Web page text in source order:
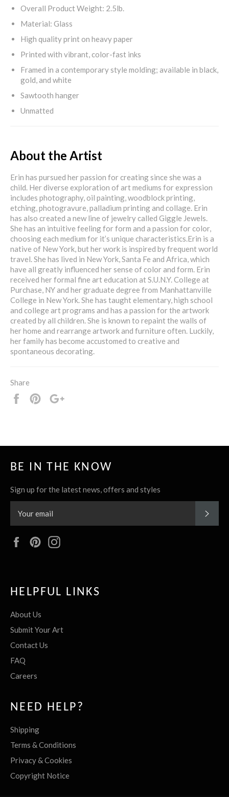
Overall Product Weight: 2.5lb.
Material: Glass
High quality print on heavy paper
Printed with vibrant, color-fast inks
Framed in a contemporary style molding; available in black,
gold, and white
Sawtooth hanger
Unmatted
About the Artist
Erin has pursued her passion for creating since she was a
child. Her diverse exploration of art mediums for expression
includes photography, oil painting, woodblock printing,
etching, photogravure, palladium printing and collage. Erin
has also created a new line of jewelry called Giggle Jewels.
She has an intuitive feeling for form and a passion for color,
choosing each medium for it’s unique characteristics.Erin is a
native of New York, but her work is inspired by frequent world
travel. She has lived in New York, Santa Fe and Africa, which
have all greatly influenced her sense of color and form. Erin
received her formal fine art education at S.U.N.Y. College at
Purchase, NY and her graduate degree from Manhattanville
College in New York. She has taught elementary, high school
and college art programs and has a passion for the artwork
created by all children. She is known to repaint the walls of
her home and rearrange artwork and furniture often. Luckily,
her family has become accustomed to creative and
spontaneous decorating.
Share
Share
Pin
BE IN THE KNOW
Sign up for the latest news, offers and styles
FacebookPinterest
HELPFUL LINKS
About Us
Submit Your Art
Contact Us
FAQ
Careers
NEED HELP?
Shipping
Terms & Conditions
Privacy & Cookies
Copyright Notice